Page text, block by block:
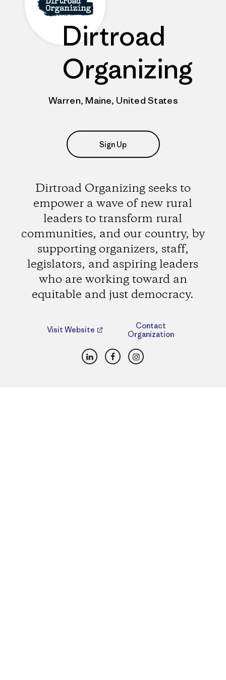
Dirtroad
Organizing
Warren, Maine, United States
Sign Up
Dirtroad Organizing seeks to
empower a wave of new rural
leaders to transform rural
communities, and our country, by
supporting organizers, staff,
legislators, and aspiring leaders
who are working toward an
equitable and just democracy.
Visit Website
Contact
Organization
LinkedInFacebookInstagram